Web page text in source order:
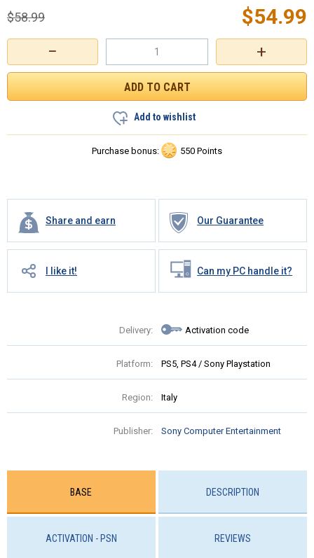
+
−
$54.99
$58.99
Add to wishlist
Purchase bonus: 550 Points
Share and earn Our Guarantee
I like it! Can my PC handle it?
Delivery: Activation code
Platform: PS5, PS4 / Sony Playstation
Region: Italy
Publisher: Sony Computer Entertainment
BASE DESCRIPTION
ACTIVATION - PSN REVIEWS